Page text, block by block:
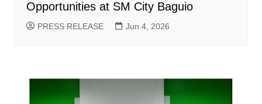
Opportunities at SM City Baguio
PRESS RELEASE Jun 4, 2026